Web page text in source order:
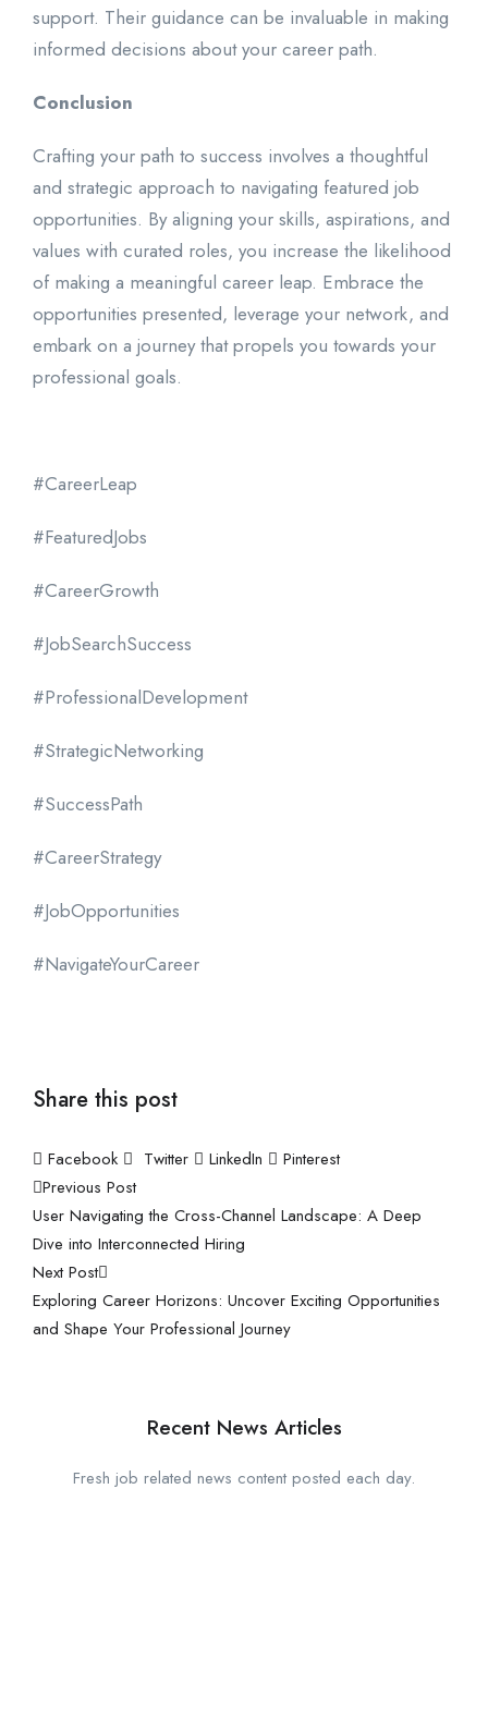
support. Their guidance can be invaluable in making
informed decisions about your career path.
Conclusion
Crafting your path to success involves a thoughtful
and strategic approach to navigating featured job
opportunities. By aligning your skills, aspirations, and
values with curated roles, you increase the likelihood
of making a meaningful career leap. Embrace the
opportunities presented, leverage your network, and
embark on a journey that propels you towards your
professional goals.
#CareerLeap
#FeaturedJobs
#CareerGrowth
#JobSearchSuccess
#ProfessionalDevelopment
#StrategicNetworking
#SuccessPath
#CareerStrategy
#JobOpportunities
#NavigateYourCareer
Share this post
Facebook Twitter LinkedIn
Pinterest
Previous Post
User Navigating the Cross-Channel Landscape: A Deep
Dive into Interconnected Hiring
Next Post
Exploring Career Horizons: Uncover Exciting Opportunities
and Shape Your Professional Journey
Recent News Articles
Fresh job related news content posted each day.